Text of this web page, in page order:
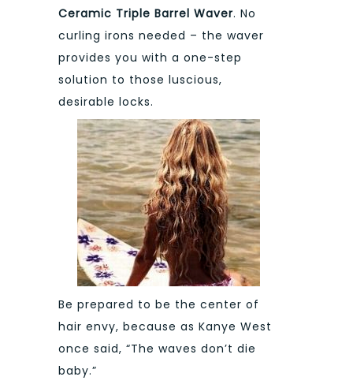
Ceramic Triple Barrel Waver. No
curling irons needed – the waver
provides you with a one-step
solution to those luscious,
desirable locks.
Be prepared to be the center of
hair envy, because as Kanye West
once said, “The waves don’t die
baby.”